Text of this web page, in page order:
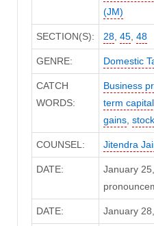
(JM)
SECTION(S): 28, 45, 48
GENRE: Domestic
CATCH
WORDS:
Business
term
gains,
COUNSEL: Jitendra
DATE:
January
DATE: January